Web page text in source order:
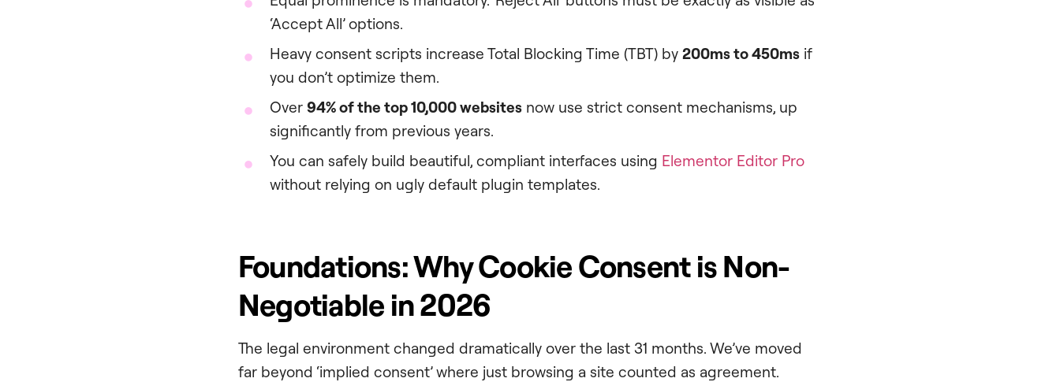
‘Accept All’ options.
Heavy consent scripts increase Total Blocking Time (TBT) by 200ms to 450ms if
you don’t optimize them.
Over 94% of the top 10,000 websites now use strict consent mechanisms, up
significantly from previous years.
You can safely build beautiful, compliant interfaces using Elementor Editor Pro
without relying on ugly default plugin templates.
Foundations: Why Cookie Consent is Non-
Negotiable in 2026
The legal environment changed dramatically over the last 31 months. We’ve moved
far beyond ‘implied consent’ where just browsing a site counted as agreement.